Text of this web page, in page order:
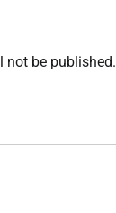
not be published.